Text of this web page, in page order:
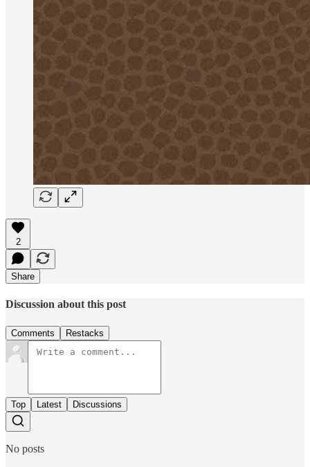
2
Share
Discussion about this post
Comments Restacks
Top Latest Discussions
No posts